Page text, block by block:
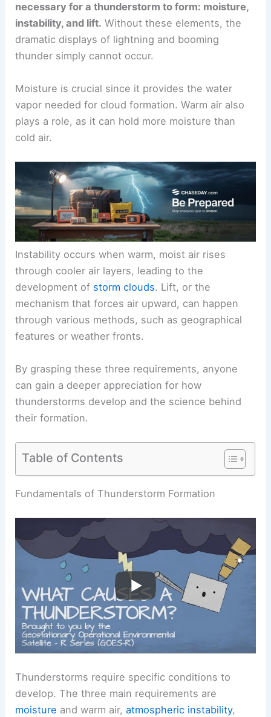
necessary for a thunderstorm to form: moisture,
instability, and lift. Without these elements, the
dramatic displays of lightning and booming
thunder simply cannot occur.
Moisture is crucial since it provides the water
vapor needed for cloud formation. Warm air also
plays a role, as it can hold more moisture than
cold air.
Instability occurs when warm, moist air rises
through cooler air layers, leading to the
development of storm clouds. Lift, or the
mechanism that forces air upward, can happen
through various methods, such as geographical
features or weather fronts.
By grasping these three requirements, anyone
can gain a deeper appreciation for how
thunderstorms develop and the science behind
their formation.
Table of Contents
Fundamentals of Thunderstorm Formation
Thunderstorms require specific conditions to
develop. The three main requirements are
moisture and warm air,atmospheric instability,